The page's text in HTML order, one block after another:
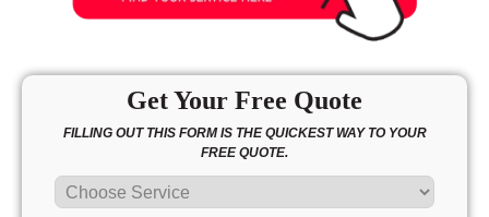
Get Your Free Quote
FILLING OUT THIS FORM IS THE QUICKEST WAY TO YOUR
FREE QUOTE.